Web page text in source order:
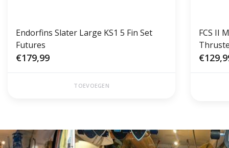
Endorfins Slater Large KS1 5 Fin Set
Futures
€179,99
TOEVOEGEN
FCS II